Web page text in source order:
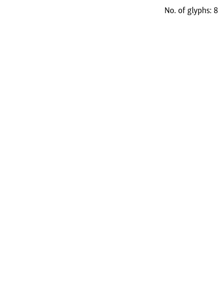
No. of glyphs: